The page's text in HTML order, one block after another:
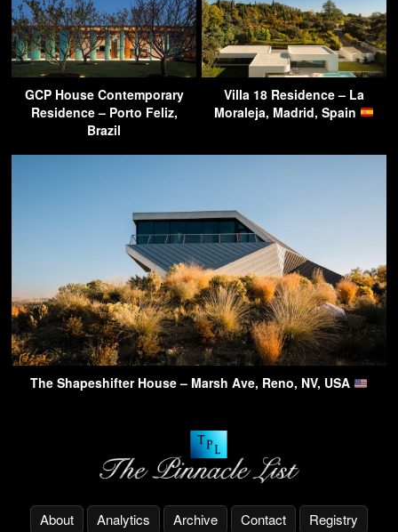
GCP House Contemporary
Residence – Porto Feliz,
Brazil
Villa 18 Residence – La
Moraleja, Madrid, Spain
The Shapeshifter House – Marsh Ave, Reno, NV, USA
About Analytics Archive Contact Registry